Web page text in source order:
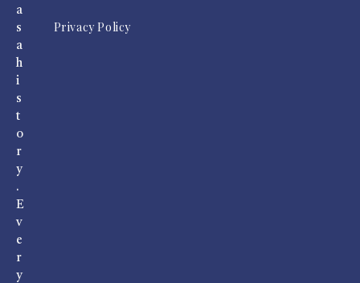
a
s
a
h
i
s
t
o
r
y
.
E
v
e
r
y
Privacy Policy